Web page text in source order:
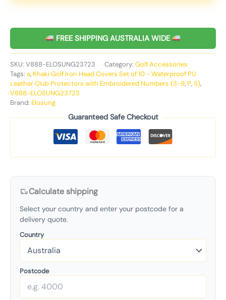
FREE SHIPPING AUSTRALIA WIDE
SKU: V888-ELOSUNG23723 Category: Golf Accessories
Tags: a, Khaki Golf Iron Head Covers Set of 10 - Waterproof PU
Leather Club Protectors with Embroidered Numbers (3-9, P,S),
V888-ELOSUNG23723
Brand: Elosung
Guaranteed Safe Checkout
Calculate shipping
Select your country and enter your postcode for a
delivery quote.
Country
Postcode